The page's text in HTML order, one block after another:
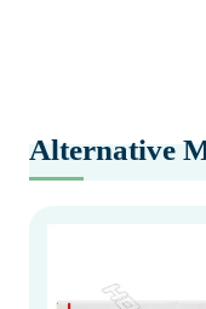
Alternative